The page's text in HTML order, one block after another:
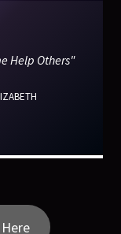
Help Others"